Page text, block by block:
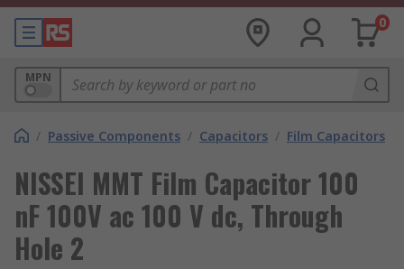
0
MPN
/ Passive Components / Capacitors / Film Capacitors
NISSEI MMT Film Capacitor 100
nF 100V ac 100 V dc, Through
Hole 2